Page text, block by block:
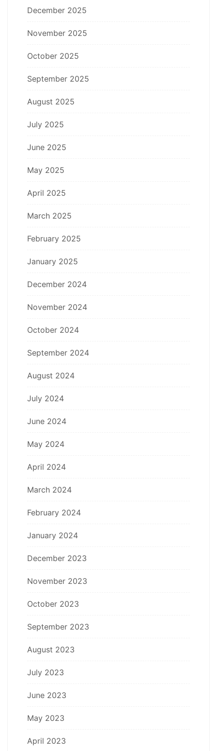
December 2025
November 2025
October 2025
September 2025
August 2025
July 2025
June 2025
May 2025
April 2025
March 2025
February 2025
January 2025
December 2024
November 2024
October 2024
September 2024
August 2024
July 2024
June 2024
May 2024
April 2024
March 2024
February 2024
January 2024
December 2023
November 2023
October 2023
September 2023
August 2023
July 2023
June 2023
May 2023
April 2023